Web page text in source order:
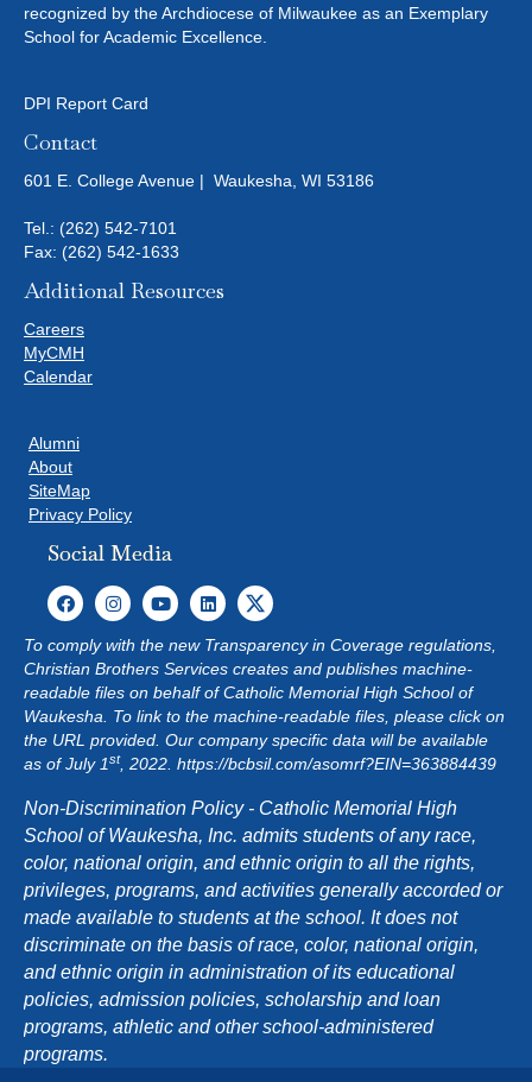
recognized by the Archdiocese of Milwaukee as an Exemplary
School for Academic Excellence.
DPI Report Card
Contact
601 E. College Avenue | Waukesha, WI 53186
Tel.: (262) 542-7101
Fax: (262) 542-1633
Additional Resources
Careers
MyCMH
Calendar
Alumni
About
SiteMap
Privacy Policy
Social Media
To comply with the new Transparency in Coverage regulations,
Christian Brothers Services creates and publishes machine-
readable files on behalf of Catholic Memorial High School of
Waukesha. To link to the machine-readable files, please click on
the URL provided. Our company specific data will be available
as of July 1st, 2022. https://bcbsil.com/asomrf?EIN=363884439
Non-Discrimination Policy - Catholic Memorial High
School of Waukesha, Inc. admits students of any race,
color, national origin, and ethnic origin to all the rights,
privileges, programs, and activities generally accorded or
made available to students at the school. It does not
discriminate on the basis of race, color, national origin,
and ethnic origin in administration of its educational
policies, admission policies, scholarship and loan
programs, athletic and other school-administered
programs.